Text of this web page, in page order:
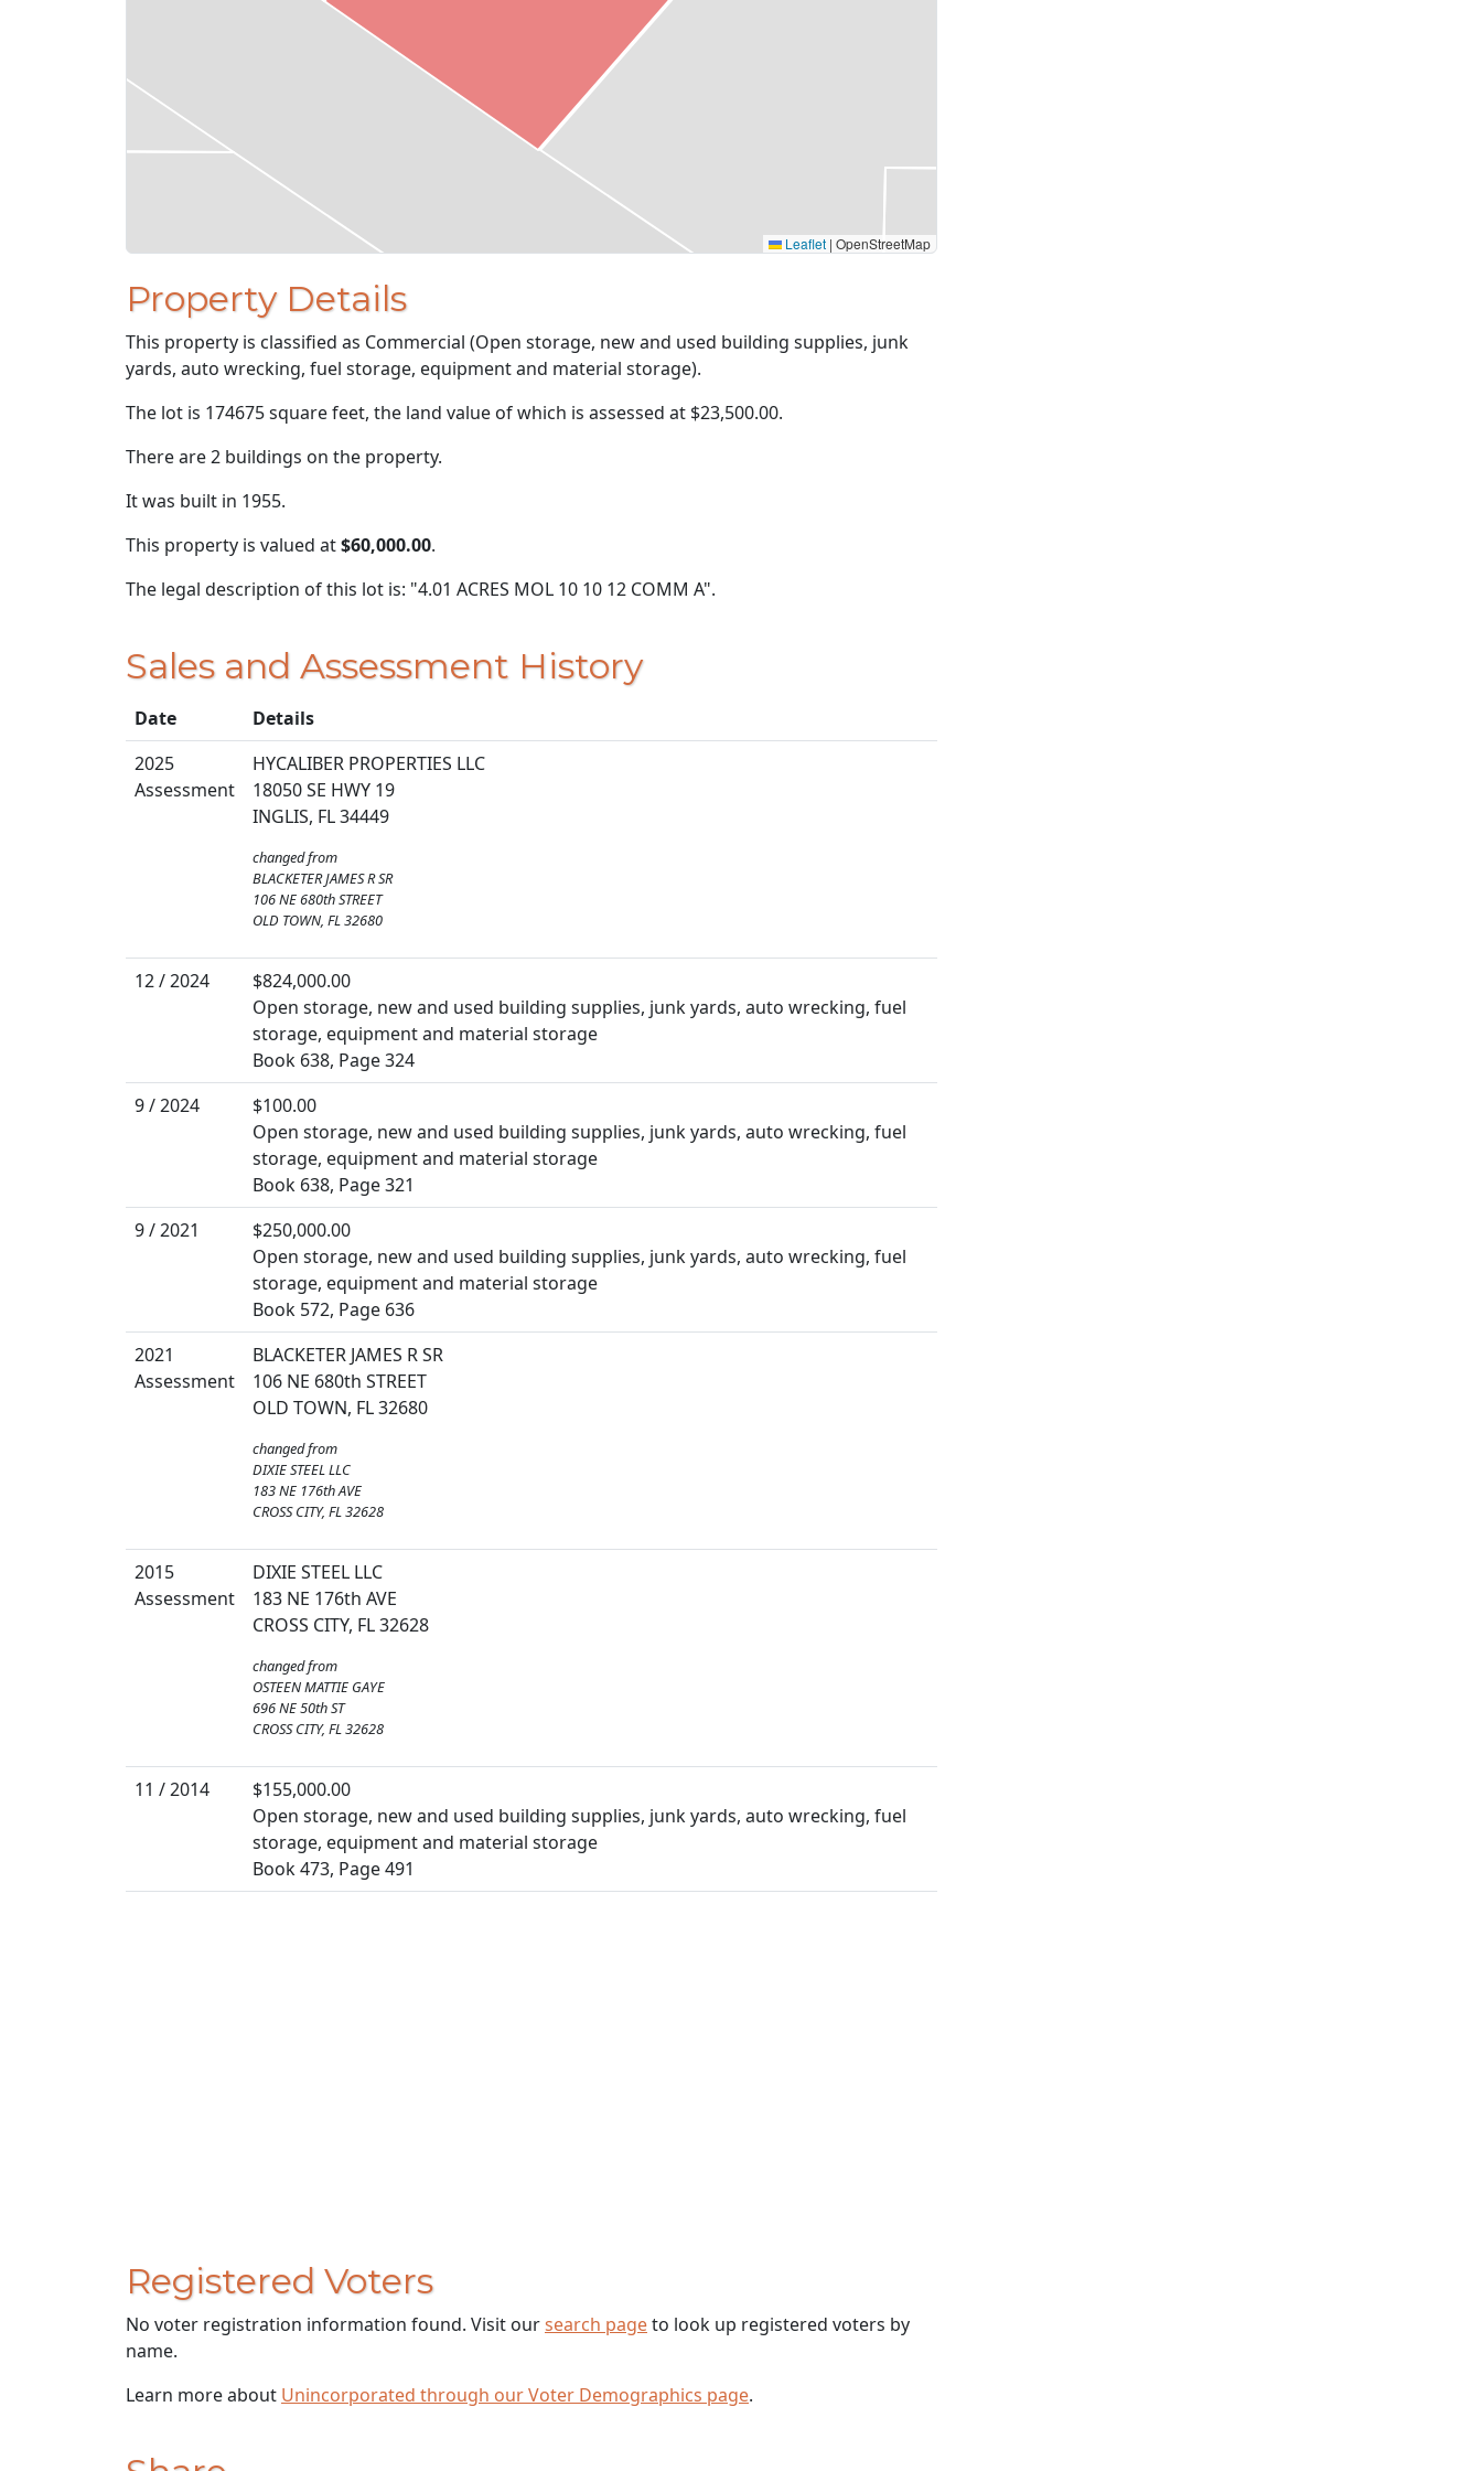
Leaflet | OpenStreetMap
Property Details
This property is classified as Commercial (Open storage, new and used building supplies, junk
yards, auto wrecking, fuel storage, equipment and material storage).
The lot is 174675 square feet, the land value of which is assessed at $23,500.00.
There are 2 buildings on the property.
It was built in 1955.
This property is valued at$60,000.00.
The legal description of this lot is: "4.01 ACRES MOL 10 10 12 COMM A".
Sales and Assessment History
Date
Details
2025
Assessment
HYCALIBER PROPERTIES LLC
18050 SE HWY 19
INGLIS, FL 34449
changed from
BLACKETER JAMES R SR
106 NE 680th STREET
OLD TOWN, FL 32680
12 / 2024
$824,000.00
Open storage, new and used building supplies, junk yards, auto wrecking, fuel
storage, equipment and material storage
Book 638, Page 324
9 / 2024
$100.00
Open storage, new and used building supplies, junk yards, auto wrecking, fuel
storage, equipment and material storage
Book 638, Page 321
9 / 2021
$250,000.00
Open storage, new and used building supplies, junk yards, auto wrecking, fuel
storage, equipment and material storage
Book 572, Page 636
2021
Assessment
BLACKETER JAMES R SR
106 NE 680th STREET
OLD TOWN, FL 32680
changed from
DIXIE STEEL LLC
183 NE 176th AVE
CROSS CITY, FL 32628
2015
Assessment
DIXIE STEEL LLC
183 NE 176th AVE
CROSS CITY, FL 32628
changed from
OSTEEN MATTIE GAYE
696 NE 50th ST
CROSS CITY, FL 32628
11 / 2014
$155,000.00
Open storage, new and used building supplies, junk yards, auto wrecking, fuel
storage, equipment and material storage
Book 473, Page 491
Registered Voters
No voter registration information found. Visit oursearch pageto look up registered voters by
name.
Learn more about Unincorporated through our Voter Demographics page.